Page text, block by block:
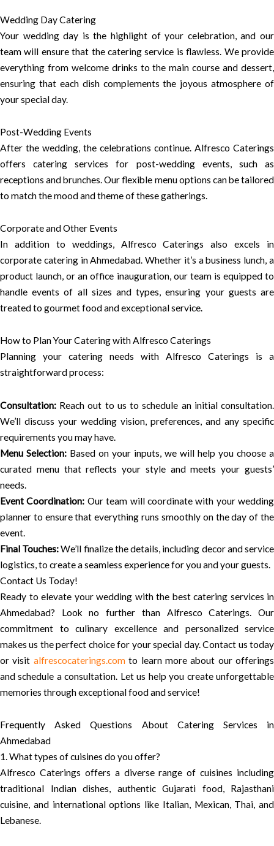
Wedding Day Catering
Your wedding day is the highlight of your celebration, and our
team will ensure that the catering service is flawless. We provide
everything from welcome drinks to the main course and dessert,
ensuring that each dish complements the joyous atmosphere of
your special day.
Post-Wedding Events
After the wedding, the celebrations continue. Alfresco Caterings
offers catering services for post-wedding events, such as
receptions and brunches. Our flexible menu options can be tailored
to match the mood and theme of these gatherings.
Corporate and Other Events
In addition to weddings, Alfresco Caterings also excels in
corporate catering in Ahmedabad. Whether it’s a business lunch, a
product launch, or an office inauguration, our team is equipped to
handle events of all sizes and types, ensuring your guests are
treated to gourmet food and exceptional service.
How to Plan Your Catering with Alfresco Caterings
Planning your catering needs with Alfresco Caterings is a
straightforward process:
Consultation: Reach out to us to schedule an initial consultation.
We’ll discuss your wedding vision, preferences, and any specific
requirements you may have.
Menu Selection: Based on your inputs, we will help you choose a
curated menu that reflects your style and meets your guests’
needs.
Event Coordination: Our team will coordinate with your wedding
planner to ensure that everything runs smoothly on the day of the
event.
Final Touches:We’ll finalize the details, including decor and service
logistics, to create a seamless experience for you and your guests.
Contact Us Today!
Ready to elevate your wedding with the best catering services in
Ahmedabad? Look no further than Alfresco Caterings. Our
commitment to culinary excellence and personalized service
makes us the perfect choice for your special day. Contact us today
or visit alfrescocaterings.comto learn more about our offerings
and schedule a consultation. Let us help you create unforgettable
memories through exceptional food and service!
Frequently Asked Questions About Catering Services in
Ahmedabad
1. What types of cuisines do you offer?
Alfresco Caterings offers a diverse range of cuisines including
traditional Indian dishes, authentic Gujarati food, Rajasthani
cuisine, and international options like Italian, Mexican, Thai, and
Lebanese.